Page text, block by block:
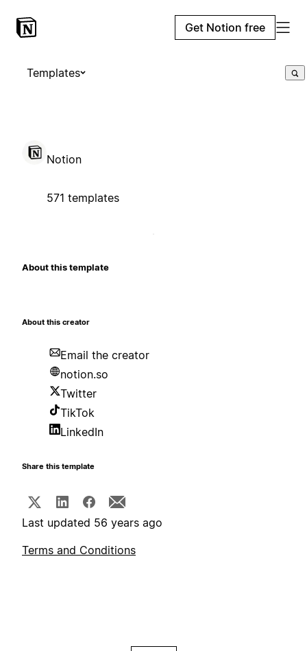
Get Notion free
Templates
Notion
571 templates
About this template
About this creator
Email the creator
notion.so
Twitter
TikTok
LinkedIn
Share this template
Last updated 56 years ago
Terms and Conditions